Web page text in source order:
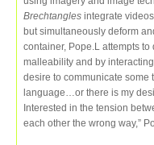
Brechtangles integrate
but simultaneously deform
container, Pope.L attempts
malleability and by
desire to communicate some
language…or there is my
Interested in the tension
each other the wrong way,”